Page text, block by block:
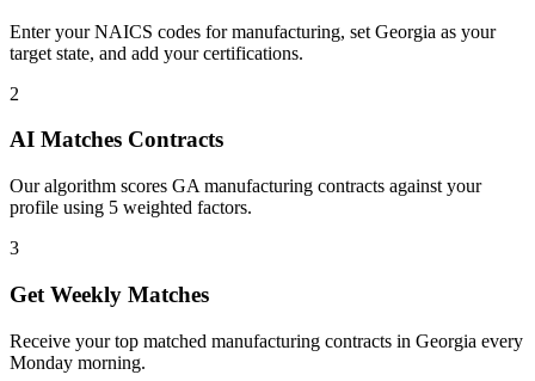
Enter your NAICS codes for manufacturing, set Georgia as your
target state, and add your certifications.
2
AI Matches Contracts
Our algorithm scores GA manufacturing contracts against your
profile using 5 weighted factors.
3
Get Weekly Matches
Receive your top matched manufacturing contracts in Georgia every
Monday morning.